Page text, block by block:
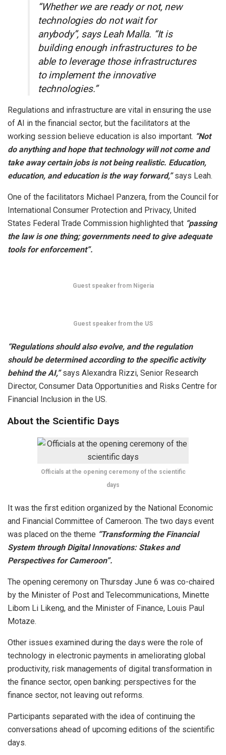
“Whether we are ready or not, new
technologies do not wait for
anybody”, says Leah Malla. “It is
building enough infrastructures to be
able to leverage those infrastructures
to implement the innovative
technologies.”
Regulations and infrastructure are vital in ensuring the use
of AI in the financial sector, but the facilitators at the
working session believe education is also important. “Not
do anything and hope that technology will not come and
take away certain jobs is not being realistic. Education,
education, and education is the way forward,”says Leah.
One of the facilitators Michael Panzera, from the Council for
International Consumer Protection and Privacy, United
States Federal Trade Commission highlighted that “passing
the law is one thing; governments need to give adequate
tools for enforcement”.
Guest speaker from Nigeria
Guest speaker from the US
“Regulations should also evolve, and the regulation
should be determined according to the specific activity
behind the AI,”says Alexandra Rizzi, Senior Research
Director, Consumer Data Opportunities and Risks Centre for
Financial Inclusion in the US.
About the Scientific Days
Officials at the opening ceremony of the scientific
days
It was the first edition organized by the National Economic
and Financial Committee of Cameroon. The two days event
was placed on the theme “Transforming the Financial
System through Digital Innovations: Stakes and
Perspectives for Cameroon”.
The opening ceremony on Thursday June 6 was co-chaired
by the Minister of Post and Telecommunications, Minette
Libom Li Likeng, and the Minister of Finance, Louis Paul
Motaze.
Other issues examined during the days were the role of
technology in electronic payments in ameliorating global
productivity, risk managements of digital transformation in
the finance sector, open banking: perspectives for the
finance sector, not leaving out reforms.
Participants separated with the idea of continuing the
conversations ahead of upcoming editions of the scientific
days.